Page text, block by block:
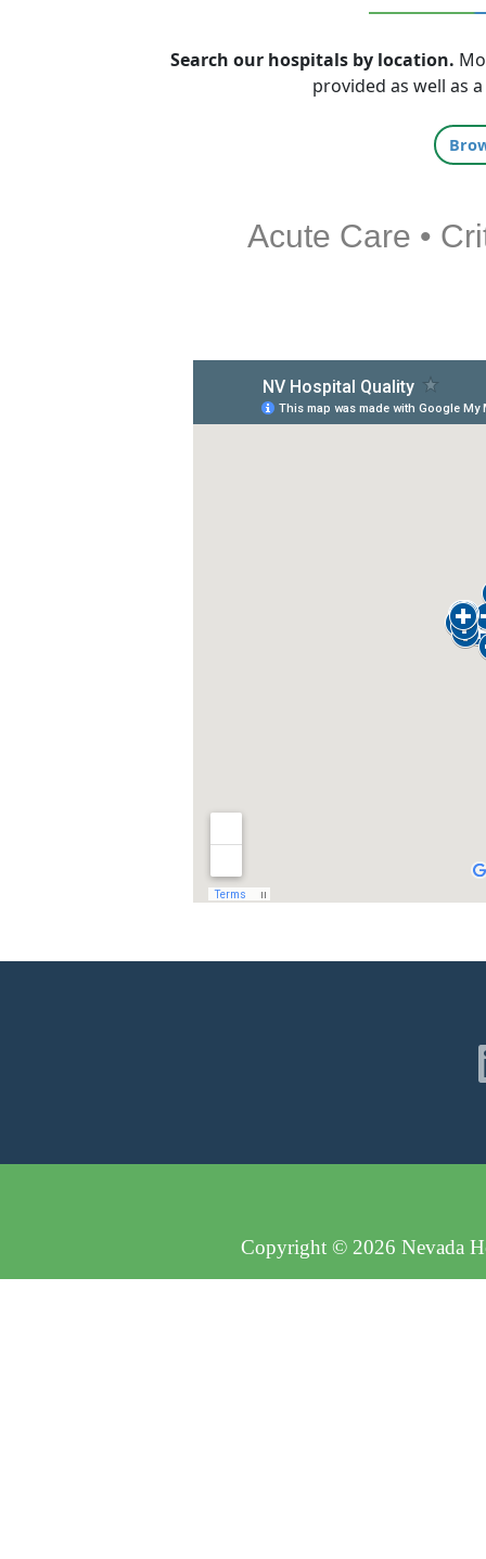
Search our hospitals by location.
provided as well as
Acute Care •
Copyright © 2026 Nevada